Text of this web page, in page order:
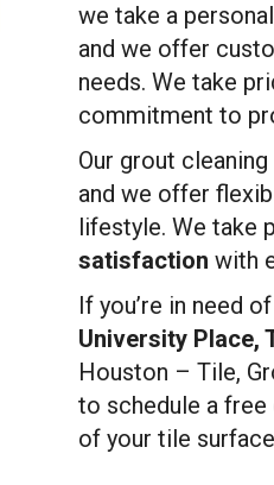
we take a
and we offer
needs. We take
commitment to
Our grout
and we offer
lifestyle. We take
satisfaction with
If you’re in need of
University Place,
Houston – Tile,
to schedule a
of your tile